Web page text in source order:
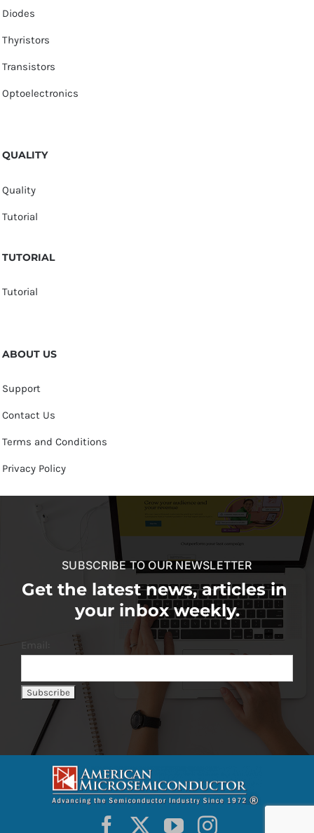
Diodes
Thyristors
Transistors
Optoelectronics
QUALITY
Quality
Tutorial
TUTORIAL
Tutorial
ABOUT US
Support
Contact Us
Terms and Conditions
Privacy Policy
SUBSCRIBE TO OUR NEWSLETTER
Get the latest news, articles in
your inbox weekly.
Email: